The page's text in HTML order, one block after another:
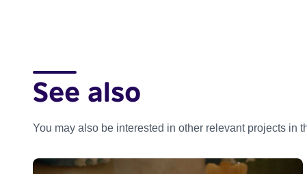
See also
You may also be interested in other relevant projects in